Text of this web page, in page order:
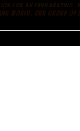
FOR AN EXHILARATING
WORLD. OUR GROUP OF